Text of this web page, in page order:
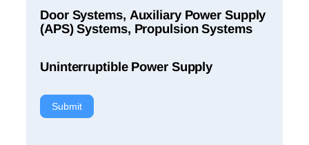
Door Systems, Auxiliary Power Supply
(APS) Systems, Propulsion Systems
Uninterruptible Power Supply
Submit